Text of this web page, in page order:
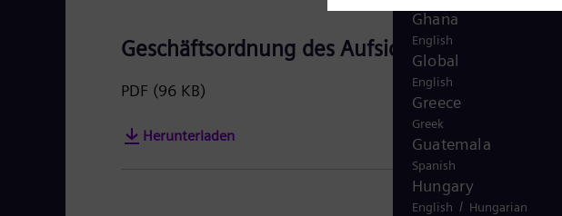
Geschäftsordnung des Aufsichtsrats
PDF (96 KB)
Herunterladen
Ghana
English
Global
English
Greece
Greek
Guatemala
Spanish
Hungary
English / Hungarian